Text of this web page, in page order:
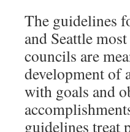
The guidelines
and Seattle
councils are
development of
with goals and
guidelines treat